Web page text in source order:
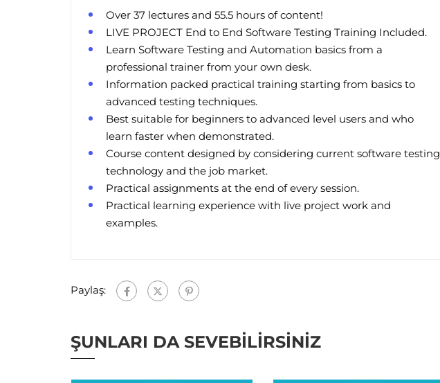
Over 37 lectures and 55.5 hours of content!
LIVE PROJECT End to End Software Testing Training Included.
Learn Software Testing and Automation basics from a
professional trainer from your own desk.
Information packed practical training starting from basics to
advanced testing techniques.
Best suitable for beginners to advanced level users and who
learn faster when demonstrated.
Course content designed by considering current software testing
technology and the job market.
Practical assignments at the end of every session.
Practical learning experience with live project work and
examples.
Paylaş:
ŞUNLARI DA SEVEBILIRSINIZ